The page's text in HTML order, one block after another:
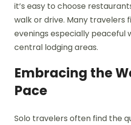
it’s easy to choose
walk or drive. Many travelers
evenings especially peaceful
central lodging areas.
Embracing the
Pace
Solo travelers often find the